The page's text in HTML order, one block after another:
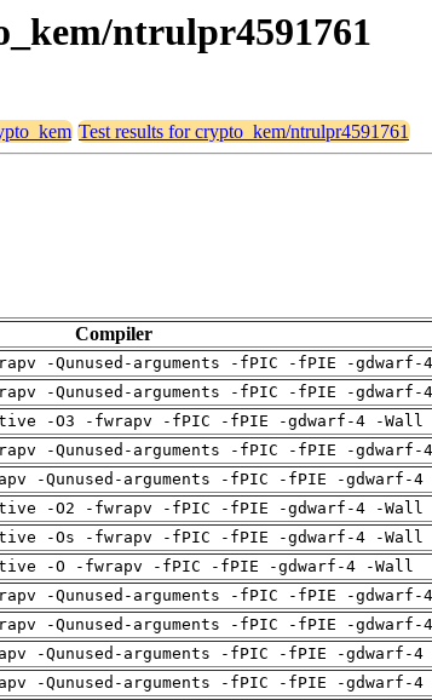
ntrulpr4591761
Test results for crypto_kem/ntrulpr4591761
Compiler
-Qunused-arguments -fPIC -fPIE -gdwarf-
-Qunused-arguments -fPIC -fPIE -gdwarf-
-O3 -fwrapv -fPIC -fPIE -gdwarf-4 -Wall
-Qunused-arguments -fPIC -fPIE -gdwarf-
-Qunused-arguments -fPIC -fPIE -gdwarf-4
-O2 -fwrapv -fPIC -fPIE -gdwarf-4 -Wall
-Os -fwrapv -fPIC -fPIE -gdwarf-4 -Wall
-O -fwrapv -fPIC -fPIE -gdwarf-4 -Wall
-Qunused-arguments -fPIC -fPIE -gdwarf-
-Qunused-arguments -fPIC -fPIE -gdwarf-
-Qunused-arguments -fPIC -fPIE -gdwarf-4
-Qunused-arguments -fPIC -fPIE -gdwarf-4